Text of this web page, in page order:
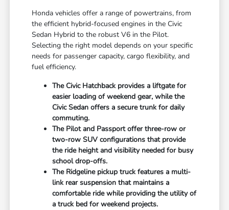
Honda vehicles offer a range of powertrains, from
the efficient hybrid-focused engines in the Civic
Sedan Hybrid to the robust V6 in the Pilot.
Selecting the right model depends on your specific
needs for passenger capacity, cargo flexibility, and
fuel efficiency.
The Civic Hatchback provides a liftgate for
easier loading of weekend gear, while the
Civic Sedan offers a secure trunk for daily
commuting.
The Pilot and Passport offer three-row or
two-row SUV configurations that provide
the ride height and visibility needed for busy
school drop-offs.
The Ridgeline pickup truck features a multi-
link rear suspension that maintains a
comfortable ride while providing the utility of
a truck bed for weekend projects.